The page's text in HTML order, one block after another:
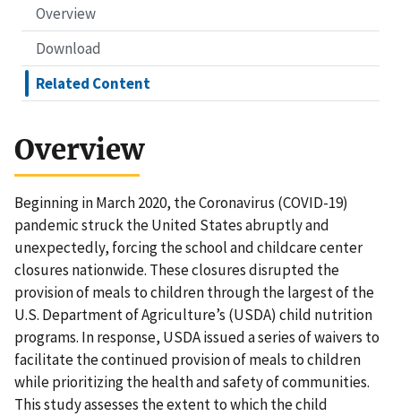
Overview
Download
Related Content
Overview
Beginning in March 2020, the Coronavirus (COVID-19)
pandemic struck the United States abruptly and
unexpectedly, forcing the school and childcare center
closures nationwide. These closures disrupted the
provision of meals to children through the largest of the
U.S. Department of Agriculture’s (USDA) child nutrition
programs. In response, USDA issued a series of waivers to
facilitate the continued provision of meals to children
while prioritizing the health and safety of communities.
This study assesses the extent to which the child